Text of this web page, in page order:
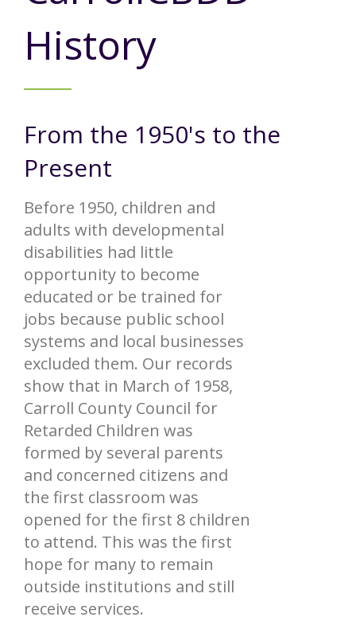
Careers with Carroll CBDD
Emergency On-Call System and MUI
Eligibility Information
Volunteer Opportunities
Provider FAQs
Policies and Procedures
Media Assets
Contact Info
History
From the 1950's to the
Present
Before 1950, children and
adults with developmental
disabilities had little
opportunity to become
educated or be trained for
jobs because public school
systems and local businesses
excluded them. Our records
show that in March of 1958,
Carroll County Council for
Retarded Children was
formed by several parents
and concerned citizens and
the first classroom was
opened for the first 8 children
to attend. This was the first
hope for many to remain
outside institutions and still
receive services.